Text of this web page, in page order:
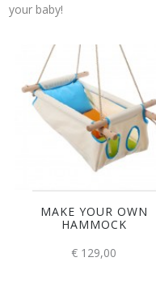
your baby!
MAKE YOUR OWN
HAMMOCK
€ 129,00